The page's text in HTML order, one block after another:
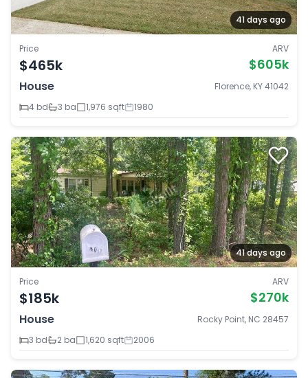
41 days ago
Price
$465k
ARV
$605k
House
Florence, KY 41042
4 bd
3 ba 1,976 sqft 1980
41 days ago
Price
$185k
ARV
$270k
House
Rocky Point, NC 28457
3 bd
2 ba 1,620 sqft 2006